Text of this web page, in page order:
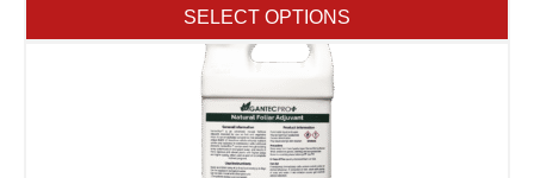
through
$14.55
SELECT OPTIONS